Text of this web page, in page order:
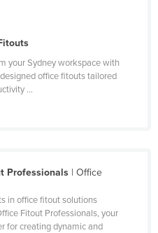
your Sydney workspace with
office fitouts tailored
...
Professionals| Office
in office fitout solutions
Fitout Professionals, your
for creating dynamic and